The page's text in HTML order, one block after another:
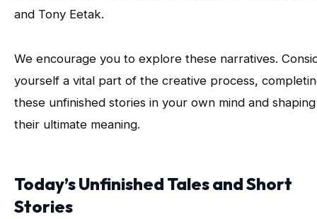
and Tony Eetak.
We encourage you to explore these narratives.
yourself a vital part of the creative process,
these unfinished stories in your own mind and shaping
their ultimate meaning.
Today’s Unfinished Tales and Short
Stories